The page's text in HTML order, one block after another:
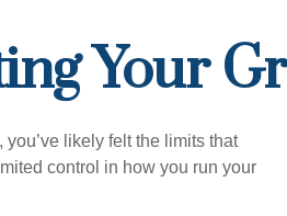
Your
likely felt the limits that
control in how you run your